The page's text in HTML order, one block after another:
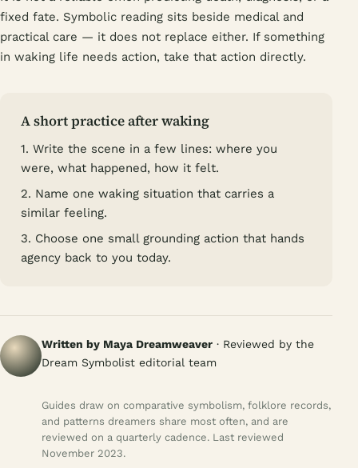
fixed fate. Symbolic reading sits beside medical and
practical care — it does not replace either. If something
in waking life needs action, take that action directly.
A short practice after waking
1. Write the scene in a few lines: where you
were, what happened, how it felt.
2. Name one waking situation that carries a
similar feeling.
3. Choose one small grounding action that hands
agency back to you today.
Written by Maya Dreamweaver · Reviewed by the
Dream Symbolist editorial team
Guides draw on comparative symbolism, folklore records,
and patterns dreamers share most often, and are
reviewed on a quarterly cadence. Last reviewed
November 2023.